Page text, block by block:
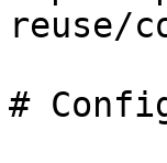
reuse/
#